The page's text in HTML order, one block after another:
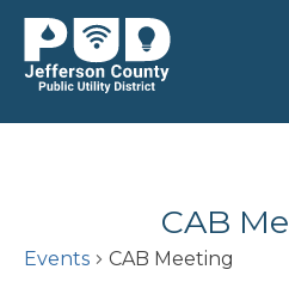
Skip
content
CAB
Events CAB Meeting